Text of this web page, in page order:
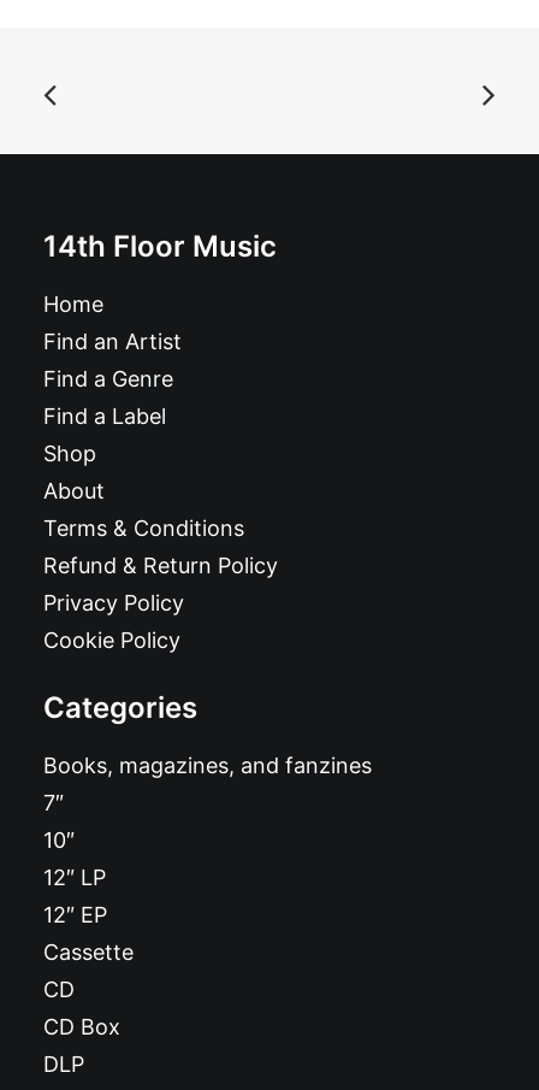
14th Floor Music
Home
Find an Artist
Find a Genre
Find a Label
Shop
About
Terms & Conditions
Refund & Return Policy
Privacy Policy
Cookie Policy
Categories
Books, magazines, and fanzines
7″
10″
12″ LP
12″ EP
Cassette
CD
CD Box
DLP